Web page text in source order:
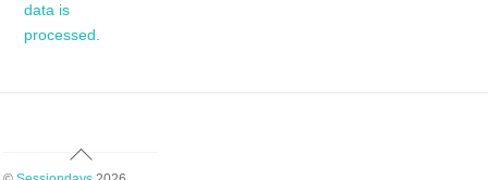
data is
processed.
Back